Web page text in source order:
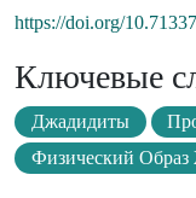
https://doi.org/
Ключевые
Джадидиты
Физический